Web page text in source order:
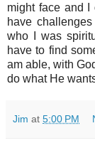
might face and
have
who I was
have to find
am able, with
do what He
Jim at 5:00 PM